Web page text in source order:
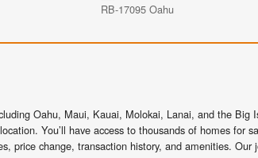
RB-17095 Oahu
Oahu, Maui, Kauai, Molokai, Lanai, and the Big
You’ll have access to thousands of homes for
price change, transaction history, and amenities. Our